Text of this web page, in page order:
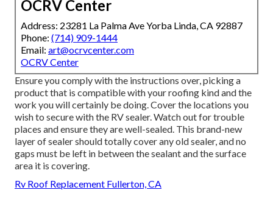
OCRV Center
Address: 23281 La Palma Ave Yorba Linda, CA 92887
Phone: (714) 909-1444
Email: art@ocrvcenter.com
OCRV Center
Ensure you comply with the instructions over, picking a
product that is compatible with your roofing kind and the
work you will certainly be doing. Cover the locations you
wish to secure with the RV sealer. Watch out for trouble
places and ensure they are well-sealed. This brand-new
layer of sealer should totally cover any old sealer, and no
gaps must be left in between the sealant and the surface
area it is covering.
Rv Roof Replacement Fullerton, CA